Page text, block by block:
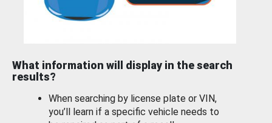
What information will display in the search
results?
When searching by license plate or VIN,
you’ll learn if a specific vehicle needs to